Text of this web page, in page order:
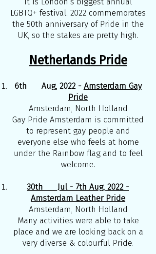
LGBTQ+ festival. 2022 commemorates
the 50th anniversary of Pride in the
UK, so the stakes are pretty high.
Netherlands Pride
6th Aug, 2022 - Amsterdam Gay
Pride
Amsterdam, North Holland
Gay Pride Amsterdam is committed
to represent gay people and
everyone else who feels at home
under the Rainbow flag and to feel
welcome.
30th Jul - 7th Aug, 2022 -
Amsterdam Leather Pride
Amsterdam, North Holland
Many activities were able to take
place and we are looking back on a
very diverse & colourful Pride.